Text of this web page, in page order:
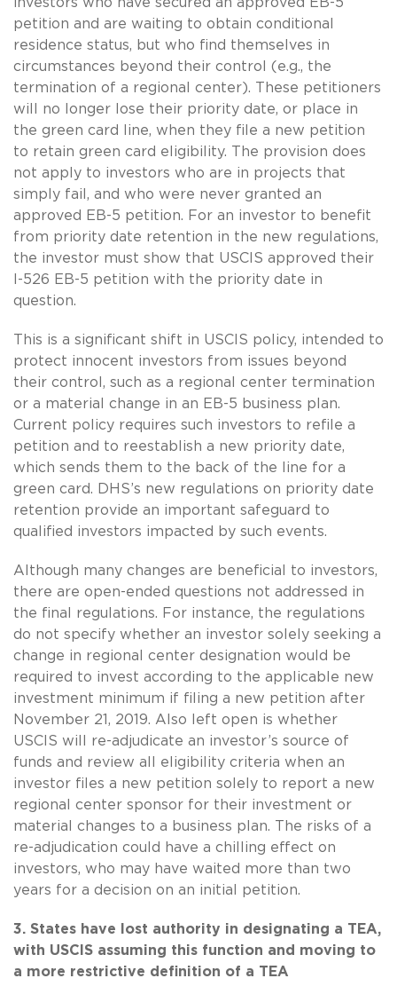
petition and are waiting to obtain conditional
residence status, but who find themselves in
circumstances beyond their control (e.g., the
termination of a regional center). These petitioners
will no longer lose their priority date, or place in
the green card line, when they file a new petition
to retain green card eligibility. The provision does
not apply to investors who are in projects that
simply fail, and who were never granted an
approved EB-5 petition. For an investor to benefit
from priority date retention in the new regulations,
the investor must show that USCIS approved their
I-526 EB-5 petition with the priority date in
question.
This is a significant shift in USCIS policy, intended to
protect innocent investors from issues beyond
their control, such as a regional center termination
or a material change in an EB-5 business plan.
Current policy requires such investors to refile a
petition and to reestablish a new priority date,
which sends them to the back of the line for a
green card. DHS’s new regulations on priority date
retention provide an important safeguard to
qualified investors impacted by such events.
Although many changes are beneficial to investors,
there are open-ended questions not addressed in
the final regulations. For instance, the regulations
do not specify whether an investor solely seeking a
change in regional center designation would be
required to invest according to the applicable new
investment minimum if filing a new petition after
November 21, 2019. Also left open is whether
USCIS will re-adjudicate an investor’s source of
funds and review all eligibility criteria when an
investor files a new petition solely to report a new
regional center sponsor for their investment or
material changes to a business plan. The risks of a
re-adjudication could have a chilling effect on
investors, who may have waited more than two
years for a decision on an initial petition.
3. States have lost authority in designating a TEA,
with USCIS assuming this function and moving to
a more restrictive definition of a TEA